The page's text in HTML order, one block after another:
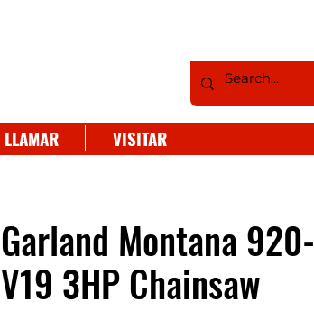
LLAMAR VISITAR
Garland Montana 920-
V19 3HP Chainsaw